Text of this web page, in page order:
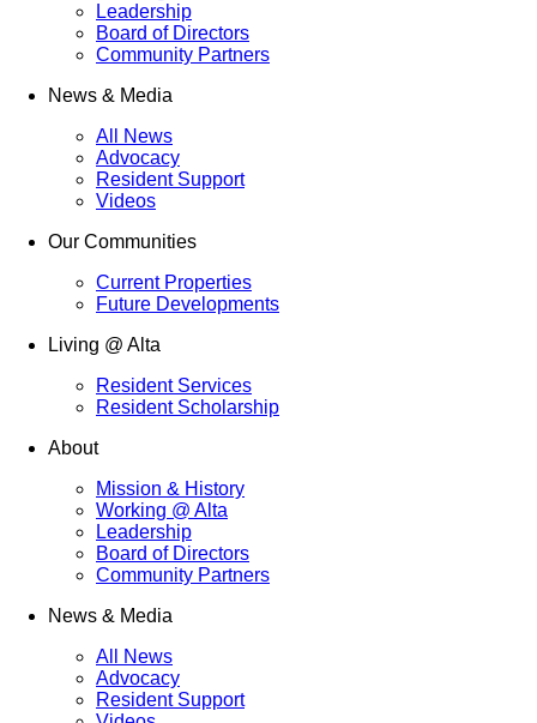
Leadership
Board of Directors
Community Partners
News & Media
All News
Advocacy
Resident Support
Videos
Our Communities
Current Properties
Future Developments
Living @ Alta
Resident Services
Resident Scholarship
About
Mission & History
Working @ Alta
Leadership
Board of Directors
Community Partners
News & Media
All News
Advocacy
Resident Support